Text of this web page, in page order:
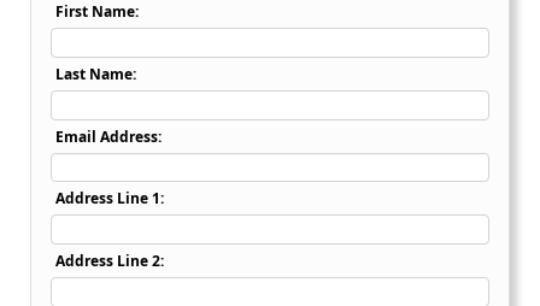
First Name:
Last Name:
Email Address:
Address Line 1:
Address Line 2: